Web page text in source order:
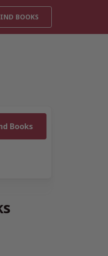
BOOKS